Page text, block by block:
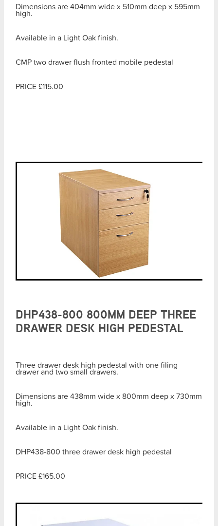
Dimensions are 404mm wide x 510mm deep x 595mm
high.
Available in a Light Oak finish.
CMP two drawer flush fronted mobile pedestal
PRICE £115.00
DHP438-800 800MM DEEP THREE
DRAWER DESK HIGH PEDESTAL
Three drawer desk high pedestal with one filing
drawer and two small drawers.
Dimensions are 438mm wide x 800mm deep x 730mm
high.
Available in a Light Oak finish.
DHP438-800 three drawer desk high pedestal
PRICE £165.00